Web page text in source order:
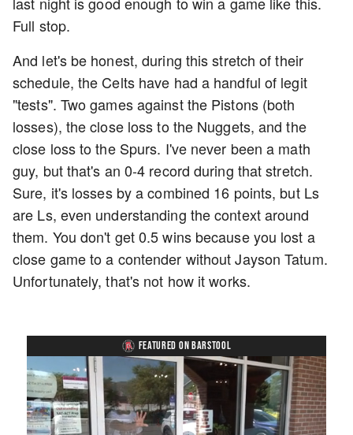
Full stop.
And let's be honest, during this stretch of their
schedule, the Celts have had a handful of legit
"tests". Two games against the Pistons (both
losses), the close loss to the Nuggets, and the
close loss to the Spurs. I've never been a math
guy, but that's an 0-4 record during that stretch.
Sure, it's losses by a combined 16 points, but Ls
are Ls, even understanding the context around
them. You don't get 0.5 wins because you lost a
close game to a contender without Jayson Tatum.
Unfortunately, that's not how it works.
FEATURED ON BARSTOOL